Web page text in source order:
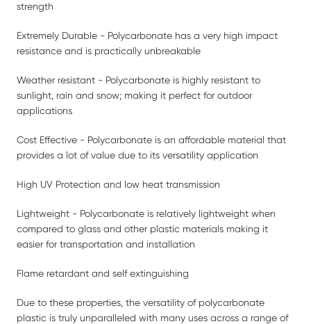
strength
Extremely Durable - Polycarbonate has a very high impact
resistance and is practically unbreakable
Weather resistant - Polycarbonate is highly resistant to
sunlight, rain and snow; making it perfect for outdoor
applications
Cost Effective - Polycarbonate is an affordable material that
provides a lot of value due to its versatility application
High UV Protection and low heat transmission
Lightweight - Polycarbonate is relatively lightweight when
compared to glass and other plastic materials making it
easier for transportation and installation
Flame retardant and self extinguishing
Due to these properties, the versatility of polycarbonate
plastic is truly unparalleled with many uses across a range of